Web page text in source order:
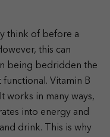
think of before a
this can
being bedridden the
Vitamin B
works in many ways,
into energy and
drink. This is why